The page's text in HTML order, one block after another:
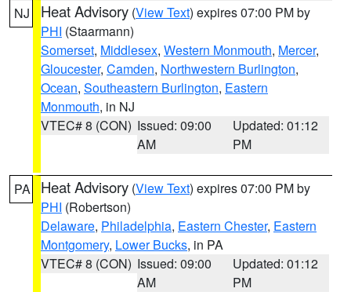
NJ Heat Advisory (View Text) expires 07:00 PM by
PHI (Staarmann)
Somerset, Middlesex, Western Monmouth, Mercer,
Gloucester, Camden, Northwestern Burlington,
Ocean, Southeastern Burlington, Eastern
Monmouth, in NJ
VTEC# 8 (CON) Issued: 09:00
AM
Updated: 01:12
PM
PA Heat Advisory (View Text) expires 07:00 PM by
PHI (Robertson)
Delaware, Philadelphia, Eastern Chester, Eastern
Montgomery, Lower Bucks, in PA
VTEC# 8 (CON) Issued: 09:00
AM
Updated: 01:12
PM